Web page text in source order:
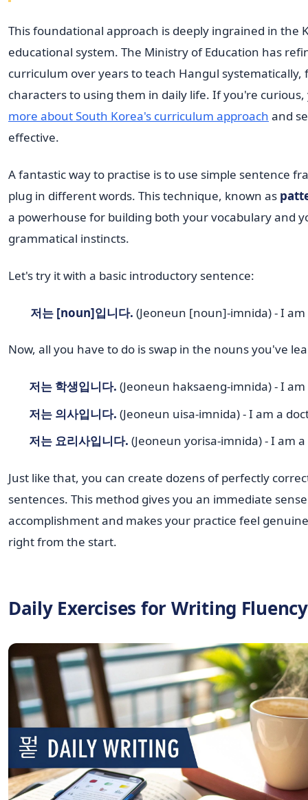
This foundational approach is deeply ingrained in the
educational system. The Ministry of Education has
curriculum over years to teach Hangul
characters to using them in daily life. If you're
more about South Korea's curriculum approach and
effective.
A fantastic way to practise is to use simple sentence
plug in different words. This technique, known as
a powerhouse for building both your vocabulary and
grammatical instincts.
Let's try it with a basic introductory sentence:
저는 [noun]입니다. (Jeoneun [noun]-imnida) - I
Now, all you have to do is swap in the nouns you've
저는 학생입니다. (Jeoneun haksaeng-imnida) - I
저는 의사입니다. (Jeoneun uisa-imnida) - I am a
저는 요리사입니다. (Jeoneun yorisa-imnida) - I am a
Just like that, you can create dozens of perfectly
sentences. This method gives you an immediate
accomplishment and makes your practice feel
right from the start.
Daily Exercises for Writing Fluency